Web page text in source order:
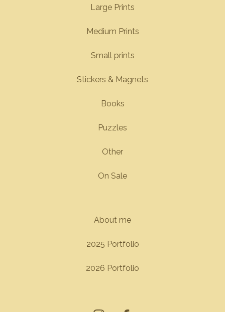
Large Prints
Medium Prints
Small prints
Stickers & Magnets
Books
Puzzles
Other
On Sale
About me
2025 Portfolio
2026 Portfolio